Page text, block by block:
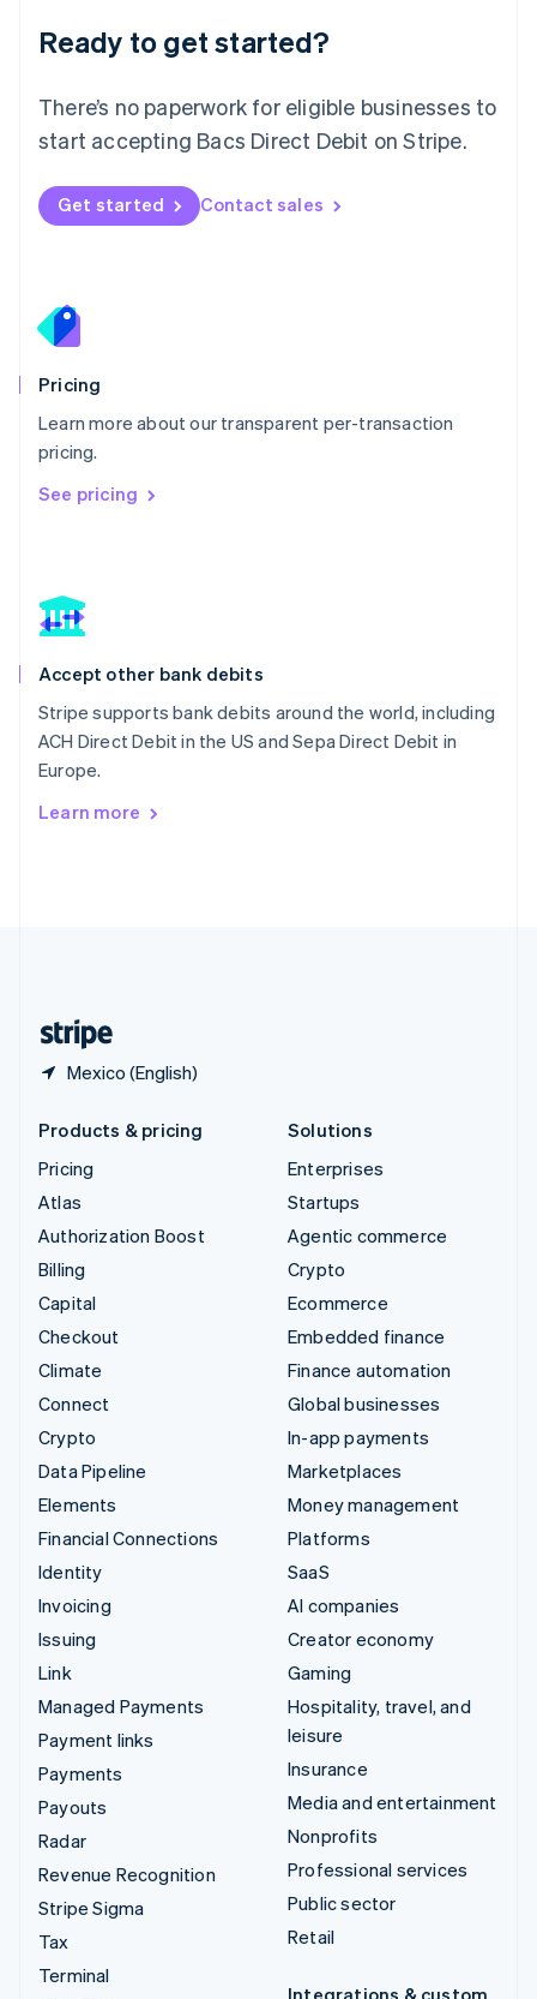
Ready to get started?
There’s no paperwork for eligible businesses to
start accepting Bacs Direct Debit on Stripe.
Get started Contact sales
Pricing
Learn more about our transparent per-transaction
pricing.
See pricing
Accept other bank debits
Stripe supports bank debits around the world, including
ACH Direct Debit in the US and Sepa Direct Debit in
Europe.
Learn more
Mexico (English)
Français DeutschEnglish
Malaysia
English简体中文
English
Mexico
New Zealand
English
English
English
Portugal
Romania
Slovakia
English
EnglishItaliano
Español
Sweden
Svenska
Deutsch Français
Products & pricing
Pricing
Atlas
Authorization Boost
Billing
Capital
Checkout
Climate
Connect
Crypto
Data Pipeline
Elements
Financial Connections
Identity
Invoicing
Issuing
Link
Managed Payments
Payment links
Payments
Payouts
Radar
Revenue Recognition
Stripe Sigma
Tax
Terminal
Solutions
Enterprises
Startups
Agentic commerce
Crypto
Ecommerce
Embedded finance
Finance automation
Global businesses
In-app payments
Marketplaces
Money management
Platforms
SaaS
AI companies
Creator economy
Gaming
Hospitality, travel, and
leisure
Insurance
Media and entertainment
Nonprofits
Professional services
Public sector
Retail